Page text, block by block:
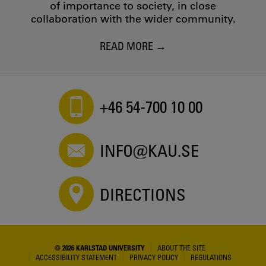
of importance to society, in close
collaboration with the wider community.
READ MORE
+46 54-700 10 00
INFO@KAU.SE
DIRECTIONS
© 2026 KARLSTAD UNIVERSITY
ABOUT THE SITE
ACCESSIBILITY STATEMENT
PRIVACY POLICY REGULATIONS